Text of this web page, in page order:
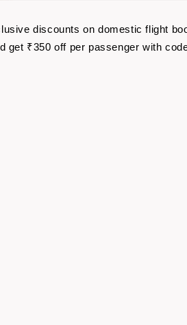
discounts on domestic flight
get ₹350 off per passenger with